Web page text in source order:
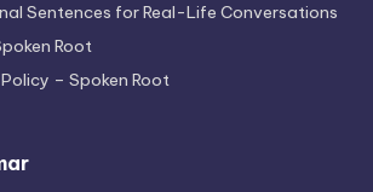
Sentences for Real-Life Conversations
Root
– Spoken Root